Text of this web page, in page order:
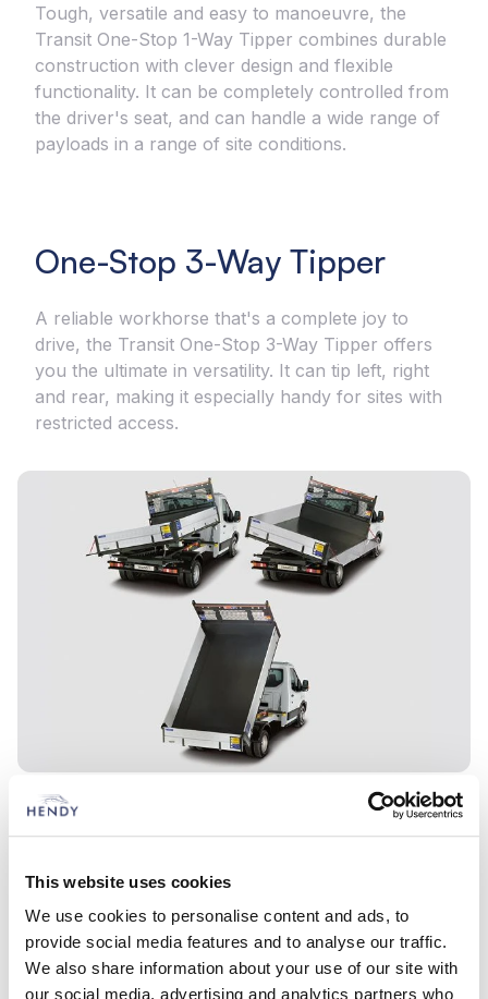
This website uses cookies
We use cookies to personalise content and ads, to
provide social media features and to analyse our traffic.
We also share information about your use of our site with
our social media, advertising and analytics partners who
Tough, versatile and easy to manoeuvre, the
Transit One-Stop 1-Way Tipper combines durable
construction with clever design and flexible
functionality. It can be completely controlled from
the driver's seat, and can handle a wide range of
payloads in a range of site conditions.
One-Stop 3-Way Tipper
A reliable workhorse that's a complete joy to
drive, the Transit One-Stop 3-Way Tipper offers
you the ultimate in versatility. It can tip left, right
and rear, making it especially handy for sites with
restricted access.